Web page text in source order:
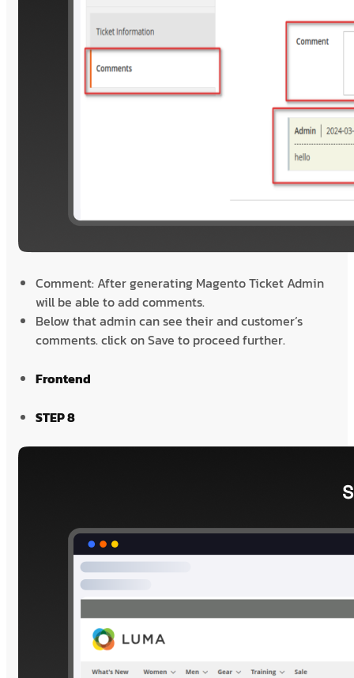
Comment: After generating Magento Ticket Admin
will be able to add comments.
Below that admin can see their and customer’s
comments. click on Save to proceed further.
Frontend
STEP 8